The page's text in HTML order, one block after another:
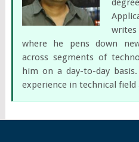
writes
where he pens down
across segments of
him on a day-to-day
experience in technical